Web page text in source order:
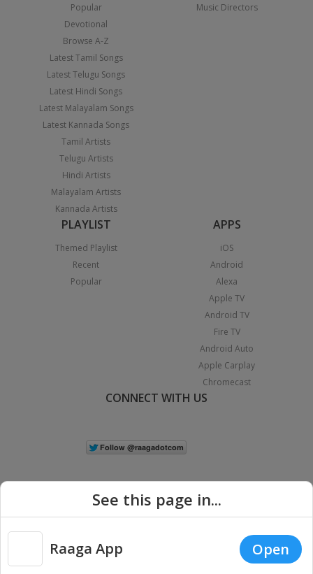
Popular
Devotional
Browse A-Z
Latest Tamil Songs
Latest Telugu Songs
Latest Hindi Songs
Latest Malayalam Songs
Latest Kannada Songs
Tamil Artists
Telugu Artists
Hindi Artists
Malayalam Artists
Kannada Artists
Music Directors
PLAYLIST
Themed Playlist
Recent
Popular
APPS
iOS
Android
Alexa
Apple TV
Android TV
Fire TV
Android Auto
Apple Carplay
Chromecast
CONNECT WITH US
Copyright © 2026 Raaga.com. All Rights Reserved. |
Privacy
See this page in...
Raaga App Open